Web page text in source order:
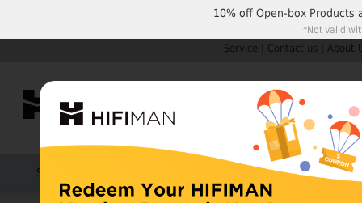
Service Contact us About
Shop by Categories Products HIFIMAN
10% offOpen-box Products
*Not valid